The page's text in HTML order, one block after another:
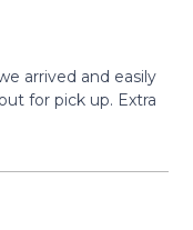
arrived and easily
for pick up. Extra